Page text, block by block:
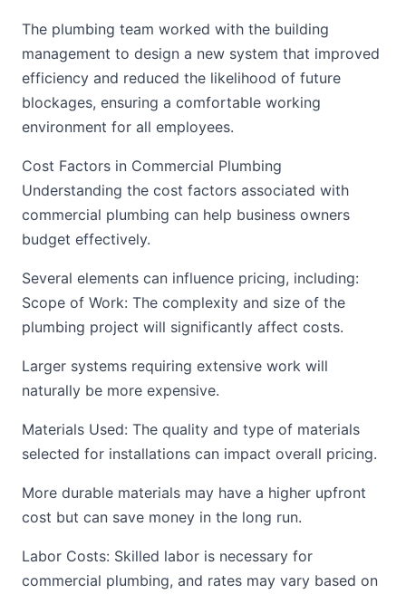
The plumbing team worked with the building
management to design a new system that improved
efficiency and reduced the likelihood of future
blockages, ensuring a comfortable working
environment for all employees.
Cost Factors in Commercial Plumbing
Understanding the cost factors associated with
commercial plumbing can help business owners
budget effectively.
Several elements can influence pricing, including:
Scope of Work: The complexity and size of the
plumbing project will significantly affect costs.
Larger systems requiring extensive work will
naturally be more expensive.
Materials Used: The quality and type of materials
selected for installations can impact overall pricing.
More durable materials may have a higher upfront
cost but can save money in the long run.
Labor Costs: Skilled labor is necessary for
commercial plumbing, and rates may vary based on